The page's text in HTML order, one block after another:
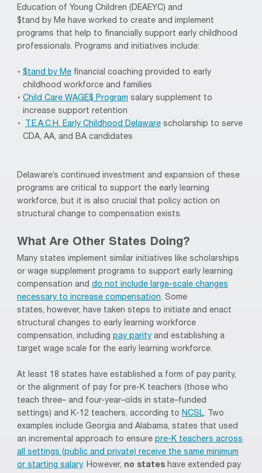
Education of Young Children (DEAEYC) and
$tand by Me have worked to create and implement
programs that help to financially support early childhood
professionals. Programs and initiatives include:
$tand by Me financial coaching provided to early
childhood workforce and families
Child Care WAGE$ Program salary supplement to
increase support retention
T.E.A.C.H. Early Childhood Delaware scholarship to serve
CDA, AA, and BA candidates
Delaware’s continued investment and expansion of these
programs are critical to support the early learning
workforce, but it is also crucial that policy action on
structural change to compensation exists.
What Are Other States Doing?
Many states implement similar initiatives like scholarships
or wage supplement programs to support early learning
compensation and do not include large-scale changes
necessary to increase compensation. Some
states, however, have taken steps to initiate and enact
structural changes to early learning workforce
compensation, including pay parity and establishing a
target wage scale for the early learning workforce.
At least 18 states have established a form of pay parity,
or the alignment of pay for pre-K teachers (those who
teach three– and four-year–olds in state–funded
settings) and K-12 teachers, according to NCSL.
Two
examples include Georgia and Alabama, states that used
an incremental approach to ensure pre-K teachers across
all settings (public and private) receive the same minimum
or starting salary. However, no states have extended pay